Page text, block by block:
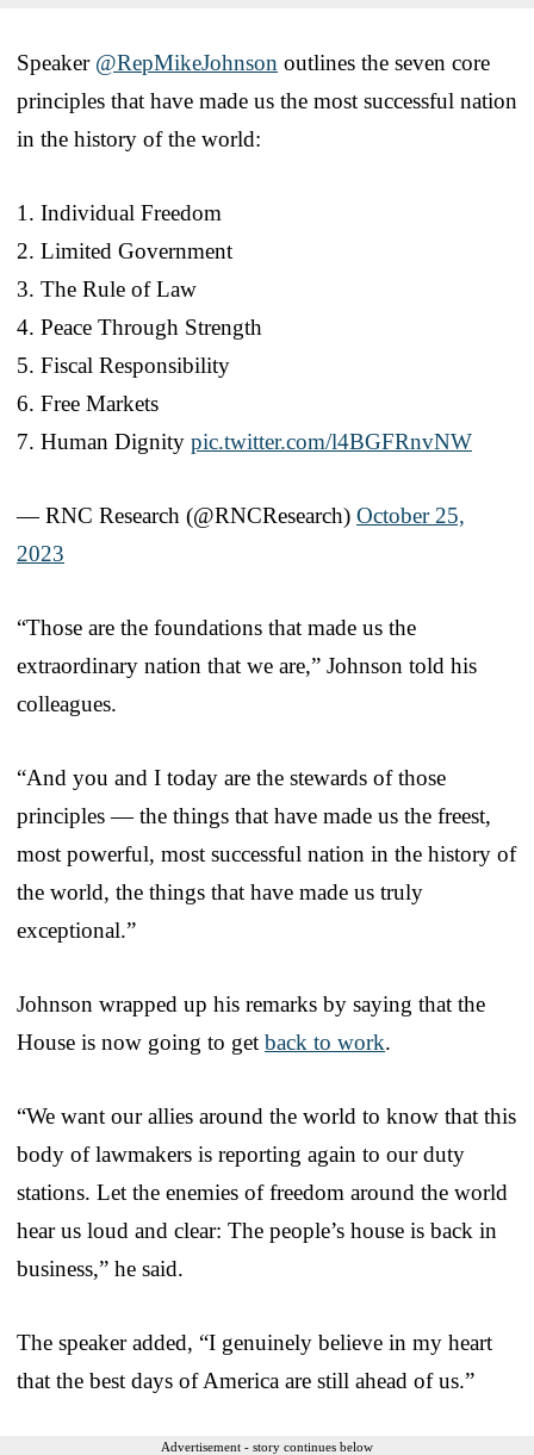
Speaker @RepMikeJohnson outlines the seven core
principles that have made us the most successful nation
in the history of the world:
1. Individual Freedom
2. Limited Government
3. The Rule of Law
4. Peace Through Strength
5. Fiscal Responsibility
6. Free Markets
7. Human Dignity pic.twitter.com/l4BGFRnvNW
— RNC Research (@RNCResearch) October 25,
2023
“Those are the foundations that made us the
extraordinary nation that we are,” Johnson told his
colleagues.
“And you and I today are the stewards of those
principles — the things that have made us the freest,
most powerful, most successful nation in the history of
the world, the things that have made us truly
exceptional.”
Johnson wrapped up his remarks by saying that the
House is now going to get back to work.
“We want our allies around the world to know that this
body of lawmakers is reporting again to our duty
stations. Let the enemies of freedom around the world
hear us loud and clear: The people’s house is back in
business,” he said.
The speaker added, “I genuinely believe in my heart
that the best days of America are still ahead of us.”
Advertisement - story continues below